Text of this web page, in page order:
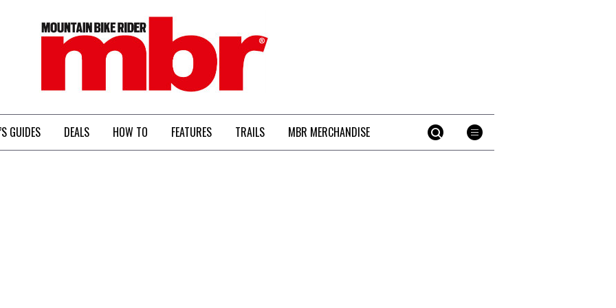
MBR
GUIDES DEALS HOW TO FEATURES TRAILS MBR MERCHANDISE